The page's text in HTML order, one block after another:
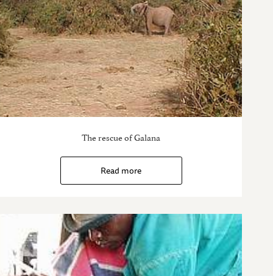
The rescue of Galana
Read more